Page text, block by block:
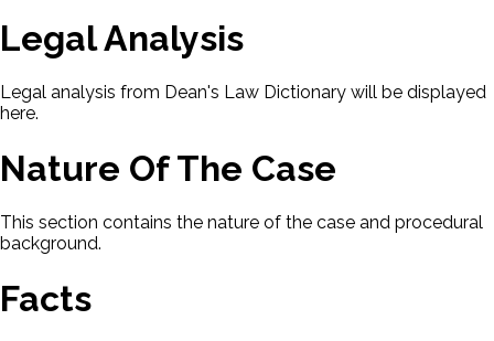
Legal Analysis
Legal analysis from Dean's Law Dictionary will be displayed
here.
Nature Of The Case
This section contains the nature of the case and procedural
background.
Facts